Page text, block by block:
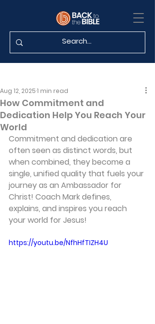
How Commitment and
Dedication Help You Reach Your
World
Aug 12, 20251 min read
Commitment and dedication are
often seen as distinct words, but
when combined, they become a
single, unified quality that fuels your
journey as an Ambassador for
Christ! Coach Mark defines,
explains, and inspires you reach
your world for Jesus!
https://youtu.be/NfhHfTIZH4U